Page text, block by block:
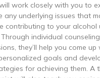
work closely with you to
any underlying issues that
contributing to your alcohol
Through individual
they’ll help you come up
goals and
for achieving them. A